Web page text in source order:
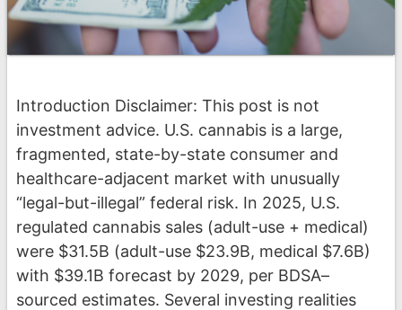
Introduction Disclaimer: This post is not
investment advice. U.S. cannabis is a large,
fragmented, state-by-state consumer and
healthcare-adjacent market with unusually
“legal-but-illegal” federal risk. In 2025, U.S.
regulated cannabis sales (adult-use + medical)
were $31.5B (adult-use $23.9B, medical $7.6B)
with $39.1B forecast by 2029, per BDSA–
sourced estimates. Several investing realities